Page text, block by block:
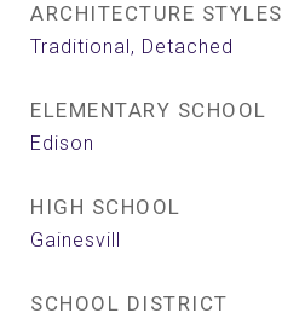
ARCHITECTURE STYLES
Traditional, Detached
ELEMENTARY SCHOOL
Edison
HIGH SCHOOL
Gainesvill
SCHOOL DISTRICT